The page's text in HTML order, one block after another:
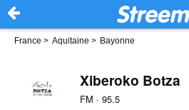
France > Aquitaine > Bayonne
Xiberoko Botza
FM · 95.5